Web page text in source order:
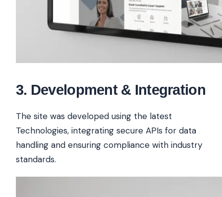
3. Development & Integration
The site was developed using the latest
Technologies, integrating secure APIs for data
handling and ensuring compliance with industry
standards.